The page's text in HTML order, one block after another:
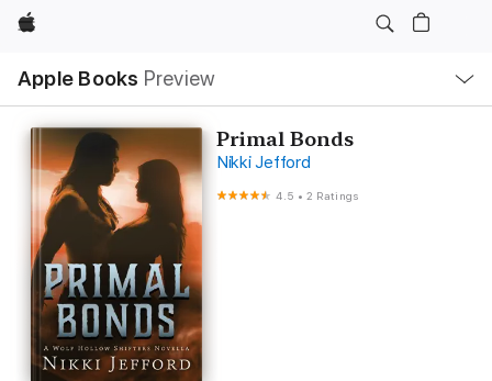
Apple
Apple Books Preview
Nav
Open
Menu
Primal Bonds
Nikki Jefford
4.5 •2 Ratings